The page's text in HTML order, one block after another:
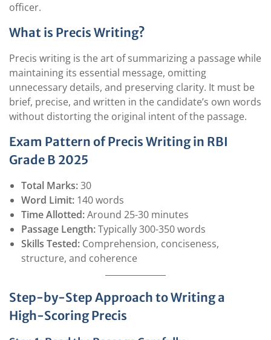
officer.
What is Precis Writing?
Precis writing is the art of summarizing a passage while
maintaining its essential message, omitting
unnecessary details, and preserving clarity. It must be
brief, precise, and written in the candidate’s own words
without distorting the original intent of the passage.
Exam Pattern of Precis Writing in RBI
Grade B 2025
Total Marks:30
Word Limit: 140 words
Time Allotted:Around 25-30 minutes
Passage Length:Typically 300-350 words
Skills Tested: Comprehension, conciseness,
structure, and coherence
Step-by-Step Approach to Writing a
High-Scoring Precis